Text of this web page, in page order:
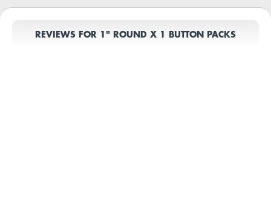
REVIEWS FOR 1" ROUND X 1 BUTTON PACKS